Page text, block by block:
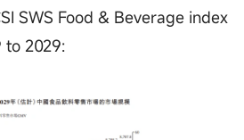
SWS Food & Beverage index
to 2029: